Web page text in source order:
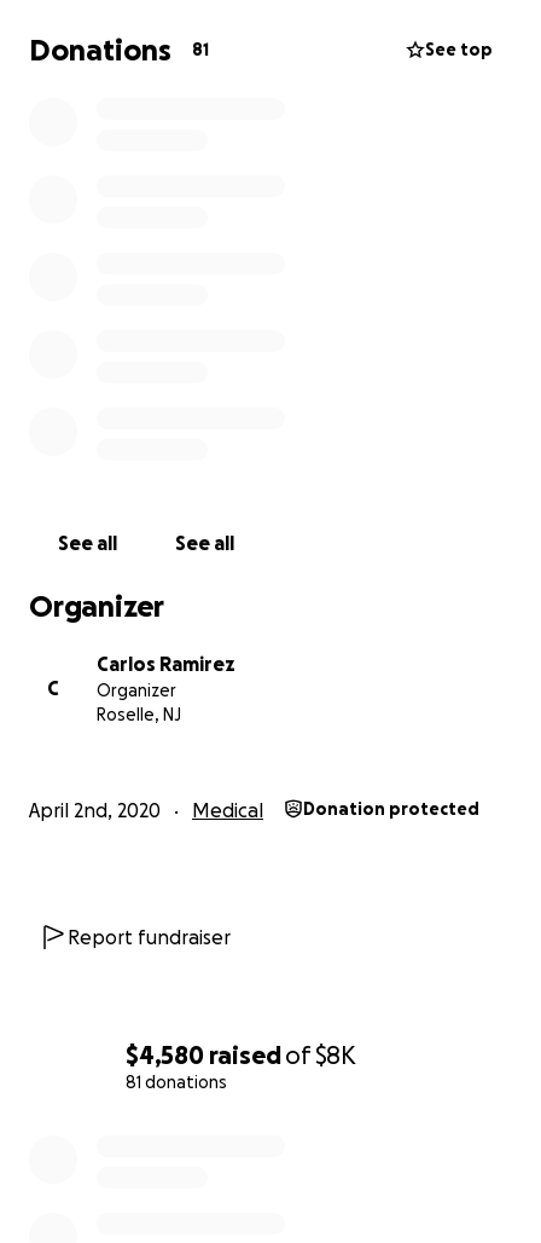
$4,580 raisedof$8K
81 donations
Coast Auto Creations, Automotive Entertainment
keep frontline workers safe and help reduce the
Donations 81 See top
See all See all
Organizer
C
Carlos Ramirez
Organizer
Roselle, NJ
April 2nd, 2020 Medical Donation protected
Report fundraiser